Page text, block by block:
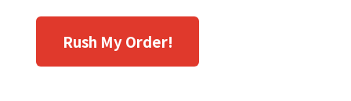
Rush My Order!